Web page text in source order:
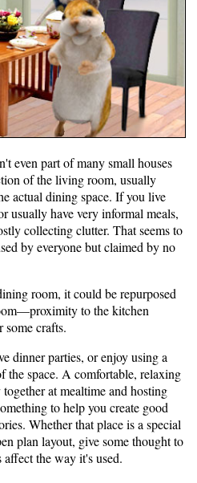
even part of many small houses
of the living room, usually
actual dining space. If you live
usually have very informal meals,
collecting clutter. That seems to
by everyone but claimed by no
room, it could be repurposed
to the kitchen
some crafts.
dinner parties, or enjoy using a
the space. A comfortable, relaxing
at mealtime and hosting
to help you create good
Whether that place is a special
plan layout, give some thought to
the way it's used.